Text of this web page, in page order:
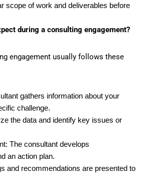
scope of work and deliverables before
during a consulting engagement?
engagement usually follows these
gathers information about your
challenge.
the data and identify key issues or
The consultant develops
an action plan.
and recommendations are presented to